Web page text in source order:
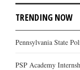
TRENDING NOW
Pennsylvania State
PSP Academy